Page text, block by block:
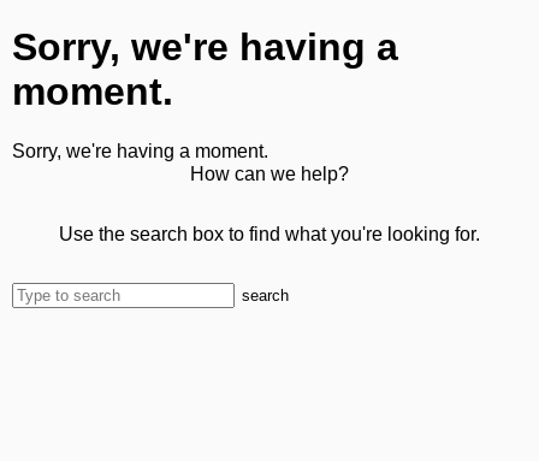
Sorry, we're having a
moment.
Sorry, we're having a moment.
How can we help?
Use the search box to find what you're looking for.
search